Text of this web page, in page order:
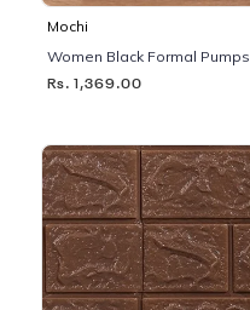
Mochi
Women Black Formal Pumps
Rs. 1,369.00